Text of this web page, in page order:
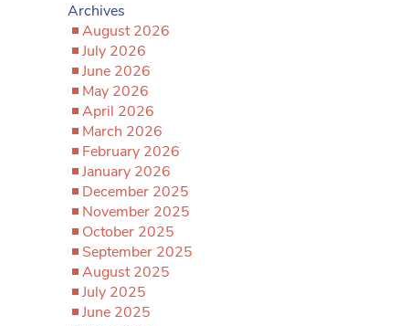
Archives
August 2026
July 2026
June 2026
May 2026
April 2026
March 2026
February 2026
January 2026
December 2025
November 2025
October 2025
September 2025
August 2025
July 2025
June 2025